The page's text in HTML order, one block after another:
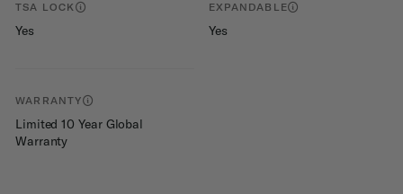
TSA LOCK
Yes
EXPANDABLE
Yes
WARRANTY
Limited 10 Year Global
Warranty